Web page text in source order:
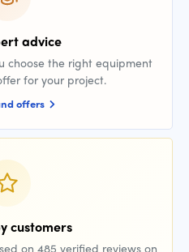
advice
choose the right equipment
for your project.
offers
customers
on 485 verified reviews on